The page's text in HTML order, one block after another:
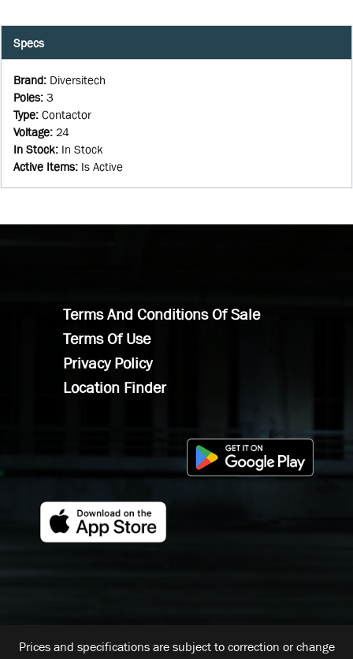
Specs
Brand: Diversitech
Poles: 3
Type: Contactor
Voltage: 24
In Stock: In Stock
Active Items: Is Active
Terms And Conditions Of Sale
Terms Of Use
Privacy Policy
Location Finder
Prices and specifications are subject to correction or change